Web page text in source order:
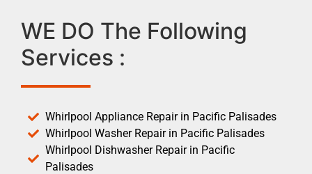
WE DO The Following
Services :
Whirlpool Appliance Repair in Pacific Palisades
Whirlpool Washer Repair in Pacific Palisades
Whirlpool Dishwasher Repair in Pacific
Palisades